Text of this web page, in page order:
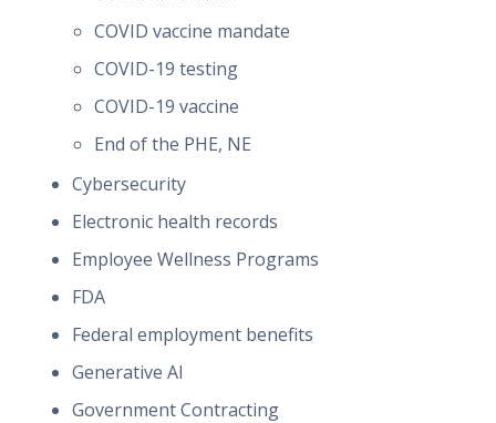
COVID vaccine mandate
COVID-19 testing
COVID-19 vaccine
End of the PHE, NE
Cybersecurity
Electronic health records
Employee Wellness Programs
FDA
Federal employment benefits
Generative AI
Government Contracting